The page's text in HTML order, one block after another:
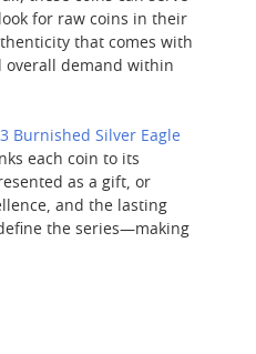
for raw coins in their
that comes with
overall demand within
Burnished Silver Eagle
each coin to its
as a gift, or
and the lasting
the series—making